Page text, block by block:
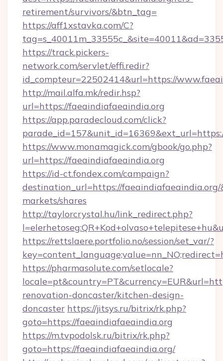
retirement/survivors/&btn_tag=
https://aff1xstavka.com/C?
https://track.pickers-
network.com/servlet/effi.redir?
id_compteur=22502414&url=https://
http://mail.alfa.mk/redir.hsp?
url=https://faeaindiafaeaindia.org
https://app.paradecloud.com/click?
https://www.monamagick.com/gbook/go.php?
url=https://faeaindiafaeaindia.org
https://id-ct.fondex.com/campaign?
destination_url=https://
markets/shares
http://taylorcrystal.hu/link_redirect.php?
https://rettslaere.portfolio.no/session/set_var/?
https://pharmasolute.com/setlocale?
renovation-doncaster/kitchen-design-
doncaster https://jitsys.ru/bitrix/rk.php?
goto=https://faeaindiafaeaindia.org
https://m.tvpodolsk.ru/bitrix/rk.php?
goto=https://faeaindiafaeaindia.org/